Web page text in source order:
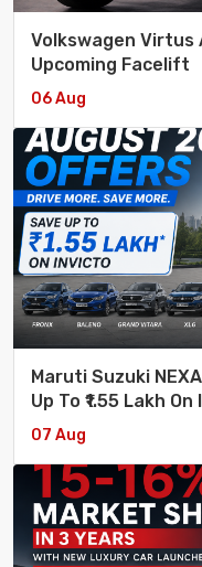
Volkswagen Virtus
Upcoming Facelift
06 Aug
Maruti Suzuki
Up To ₹1.55 Lakh
07 Aug